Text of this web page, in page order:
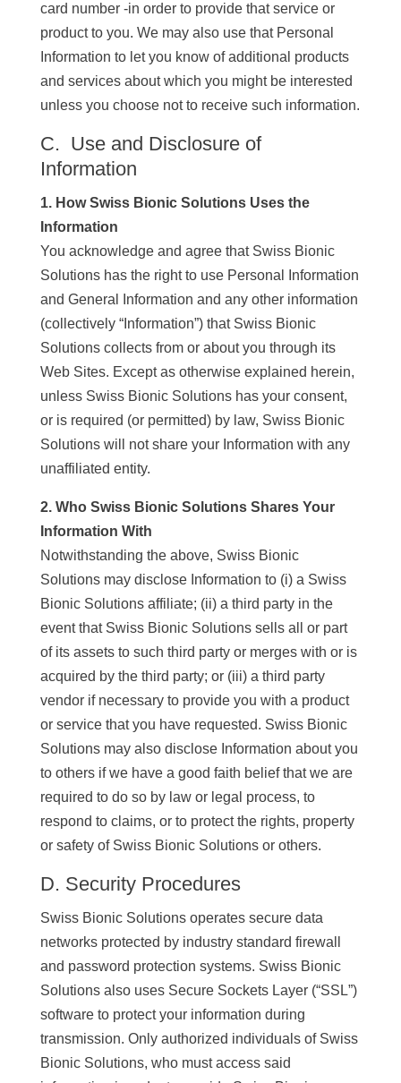
card number -in order to provide that service or
product to you. We may also use that Personal
Information to let you know of additional products
and services about which you might be interested
unless you choose not to receive such information.
C. Use and Disclosure of
Information
1. How Swiss Bionic Solutions Uses the
Information
You acknowledge and agree that Swiss Bionic
Solutions has the right to use Personal Information
and General Information and any other information
(collectively “Information”) that Swiss Bionic
Solutions collects from or about you through its
Web Sites. Except as otherwise explained herein,
unless Swiss Bionic Solutions has your consent,
or is required (or permitted) by law, Swiss Bionic
Solutions will not share your Information with any
unaffiliated entity.
2. Who Swiss Bionic Solutions Shares Your
Information With
Notwithstanding the above, Swiss Bionic
Solutions may disclose Information to (i) a Swiss
Bionic Solutions affiliate; (ii) a third party in the
event that Swiss Bionic Solutions sells all or part
of its assets to such third party or merges with or is
acquired by the third party; or (iii) a third party
vendor if necessary to provide you with a product
or service that you have requested. Swiss Bionic
Solutions may also disclose Information about you
to others if we have a good faith belief that we are
required to do so by law or legal process, to
respond to claims, or to protect the rights, property
or safety of Swiss Bionic Solutions or others.
D. Security Procedures
Swiss Bionic Solutions operates secure data
networks protected by industry standard firewall
and password protection systems. Swiss Bionic
Solutions also uses Secure Sockets Layer (“SSL”)
software to protect your information during
transmission. Only authorized individuals of Swiss
Bionic Solutions, who must access said